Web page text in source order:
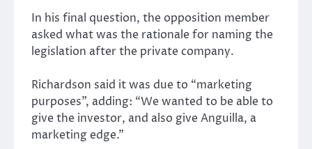
In his final question, the opposition member
asked what was the rationale for naming the
legislation after the private company.
Richardson said it was due to “marketing
purposes”, adding: “We wanted to be able to
give the investor, and also give Anguilla, a
marketing edge.”